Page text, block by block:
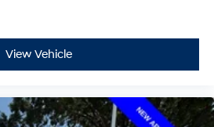
View Vehicle